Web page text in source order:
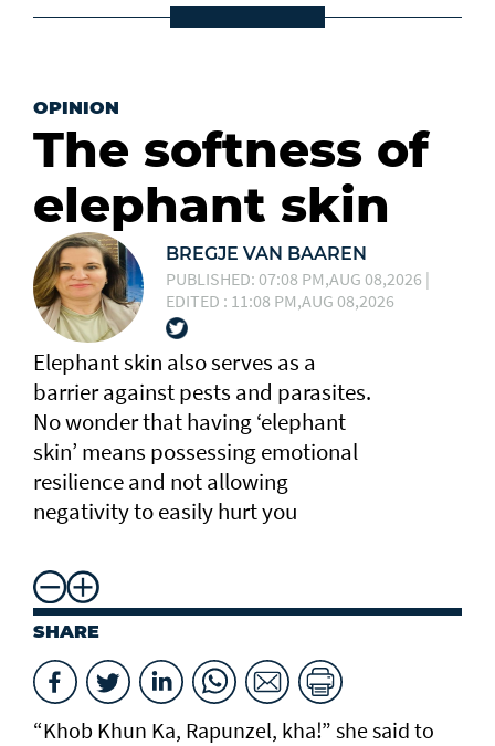
OPINION
The softness of
elephant skin
BREGJE VAN BAAREN
PUBLISHED: 07:08 PM,AUG 08,2026 |
EDITED : 11:08 PM,AUG 08,2026
Elephant skin also serves as a
barrier against pests and parasites.
No wonder that having ‘elephant
skin’ means possessing emotional
resilience and not allowing
negativity to easily hurt you
SHARE
“Khob Khun Ka, Rapunzel, kha!” she said to